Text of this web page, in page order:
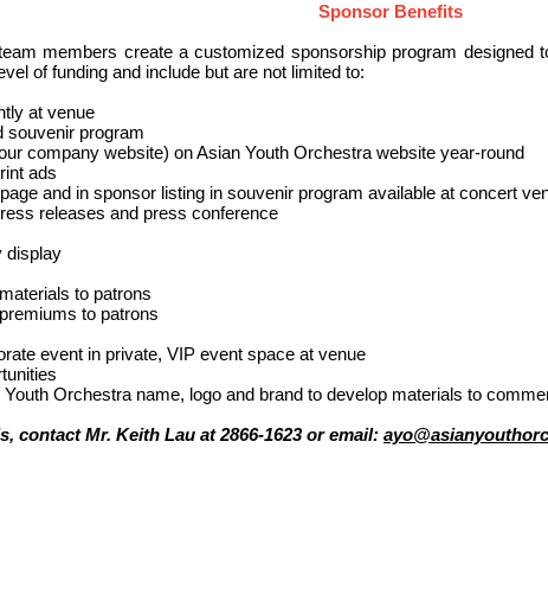
Sponsor Benefits
members create a customized sponsorship program designed
of funding and include but are not limited to:
at venue
souvenir program
company website) on Asian Youth Orchestra website year-round
ads
and in sponsor listing in souvenir program available at concert
releases and press conference
display
to patrons
to patrons
event in private, VIP event space at venue
Orchestra name, logo and brand to develop materials to
contact Mr. Keith Lau at 2866-1623 or email: